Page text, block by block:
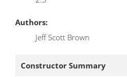
Authors:
Jeff Scott Brown
Constructor Summary